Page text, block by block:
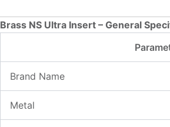
Brass NS Ultra Insert – General
Brand Name
Metal